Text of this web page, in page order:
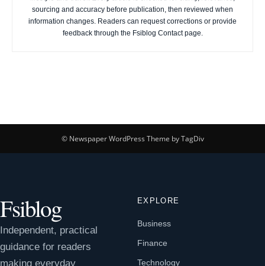
sourcing and accuracy before publication, then reviewed when
information changes. Readers can request corrections or provide
feedback through the Fsiblog Contact page.
© Newspaper WordPress Theme by TagDiv
Fsiblog
Independent, practical
guidance for readers
making everyday
EXPLORE
Business
Finance
Technology